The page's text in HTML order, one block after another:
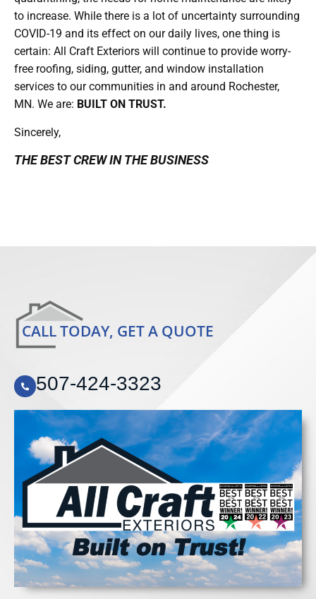
to increase. While there is a lot of uncertainty surrounding
COVID-19 and its effect on our daily lives, one thing is
certain: All Craft Exteriors will continue to provide worry-
free roofing, siding, gutter, and window installation
services to our communities in and around Rochester,
MN. We are: BUILT ON TRUST.
Sincerely,
THE BEST CREW IN THE BUSINESS
CALL TODAY, GET A QUOTE
507-424-3323